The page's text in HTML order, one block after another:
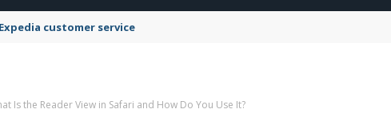
customer service
Is the Reader View in Safari and How Do You Use It?